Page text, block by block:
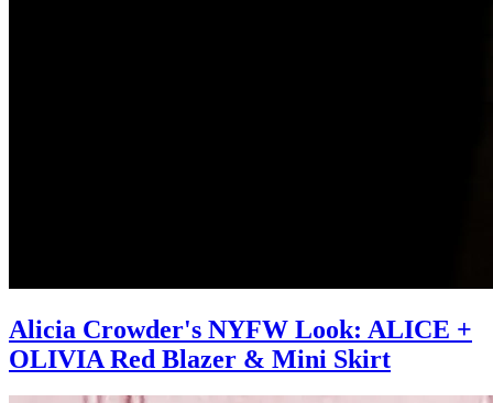
Alicia Crowder's NYFW Look: ALICE +
OLIVIA Red Blazer & Mini Skirt